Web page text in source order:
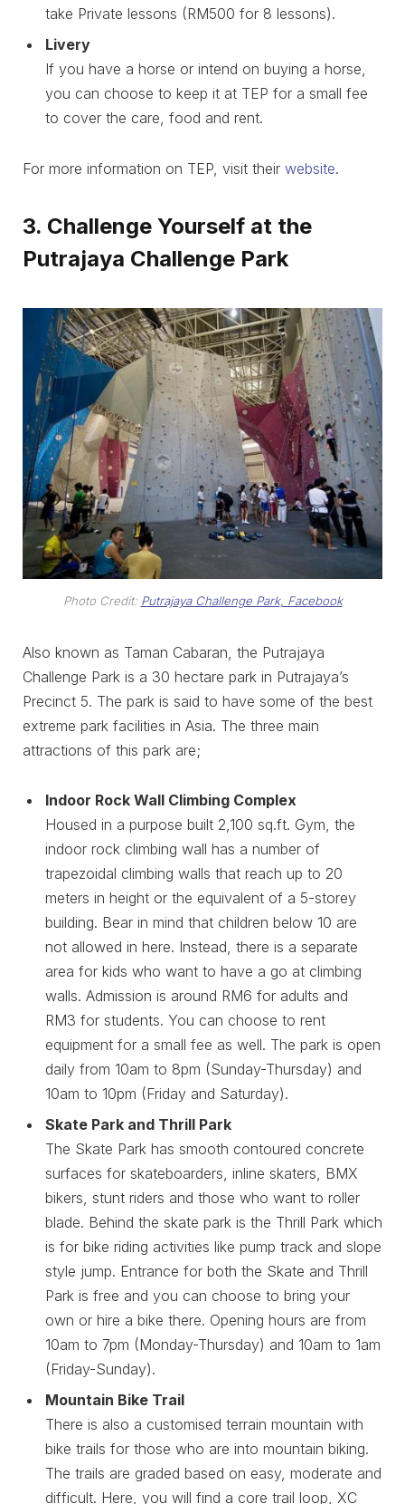
take Private lessons (RM500 for 8 lessons).
Livery
If you have a horse or intend on buying a horse,
you can choose to keep it at TEP for a small fee
to cover the care, food and rent.
For more information on TEP, visit their website.
3. Challenge Yourself at the
Putrajaya Challenge Park
Photo Credit: Putrajaya Challenge Park, Facebook
Also known as Taman Cabaran, the Putrajaya
Challenge Park is a 30 hectare park in Putrajaya’s
Precinct 5. The park is said to have some of the best
extreme park facilities in Asia. The three main
attractions of this park are;
Indoor Rock Wall Climbing Complex
Housed in a purpose built 2,100 sq.ft. Gym, the
indoor rock climbing wall has a number of
trapezoidal climbing walls that reach up to 20
meters in height or the equivalent of a 5-storey
building. Bear in mind that children below 10 are
not allowed in here. Instead, there is a separate
area for kids who want to have a go at climbing
walls. Admission is around RM6 for adults and
RM3 for students. You can choose to rent
equipment for a small fee as well. The park is open
daily from 10am to 8pm (Sunday-Thursday) and
10am to 10pm (Friday and Saturday).
Skate Park and Thrill Park
The Skate Park has smooth contoured concrete
surfaces for skateboarders, inline skaters, BMX
bikers, stunt riders and those who want to roller
blade. Behind the skate park is the Thrill Park which
is for bike riding activities like pump track and slope
style jump. Entrance for both the Skate and Thrill
Park is free and you can choose to bring your
own or hire a bike there. Opening hours are from
10am to 7pm (Monday-Thursday) and 10am to 1am
(Friday-Sunday).
Mountain Bike Trail
There is also a customised terrain mountain with
bike trails for those who are into mountain biking.
The trails are graded based on easy, moderate and
difficult. Here, you will find a core trail loop, XC